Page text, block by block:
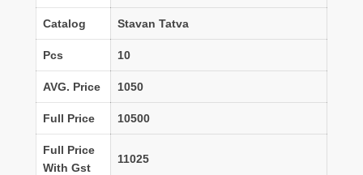
Catalog Stavan Tatva
Pcs 10
AVG. Price 1050
Full Price 10500
Full Price
With Gst
11025